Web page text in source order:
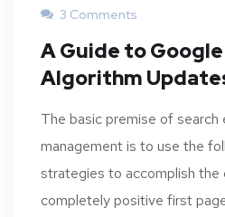
3 Comments
A Guide to Google
Algorithm
The basic premise of search
management is to use the
strategies to accomplish the
completely positive first